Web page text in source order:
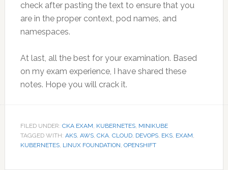
check after pasting the text to ensure that you
are in the proper context, pod names, and
namespaces.
At last, all the best for your examination. Based
on my exam experience, I have shared these
notes. Hope you will crack it.
FILED UNDER: CKA EXAM, KUBERNETES, MINIKUBE
TAGGED WITH: AKS, AWS, CKA, CLOUD, DEVOPS, EKS, EXAM,
KUBERNETES, LINUX FOUNDATION, OPENSHIFT